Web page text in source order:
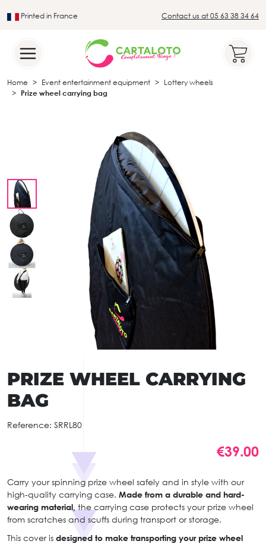
Printed in France Contact us at 05 63 38 34 64
Home Event entertainment equipment
Lottery wheels
Prize wheel carrying bag
PRIZE WHEEL CARRYING
BAG
Reference: SRRL80
€39.00
Carry your spinning prize wheel safely and in style with our
high-quality carrying case. Made from a durable and hard-
wearing material, the carrying case protects your prize wheel
from scratches and scuffs during transport or storage.
This cover is designed to make transporting your prize wheel